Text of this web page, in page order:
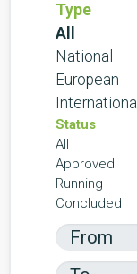
Type
All
National
European
International
Status
All
Approved
Running
Concluded